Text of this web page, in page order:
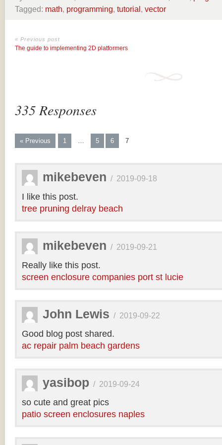
Tagged: math, programming, tutorial, vector
« Previous post
The guide to implementing 2D platformers
335 Responses
« Previous 1 … 5 6 7
mikebeven / 2019-09-18
I like this post.
tree pruning delray beach
mikebeven / 2019-09-21
Really like this post.
screen enclosure companies port st lucie
John Lewis / 2019-09-22
Good blog post shared.
ac repair palm beach gardens
yasibop / 2019-09-24
so cute and great pics
patio screen enclosures naples